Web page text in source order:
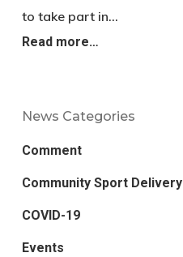
to take part in…
Read more…
News Categories
Comment
Community Sport Delivery
COVID-19
Events